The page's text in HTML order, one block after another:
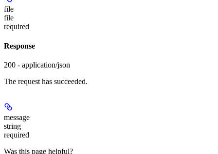
file
file
required
Response
200 - application/json
The request has succeeded.
message
string
required
Was this page helpful?